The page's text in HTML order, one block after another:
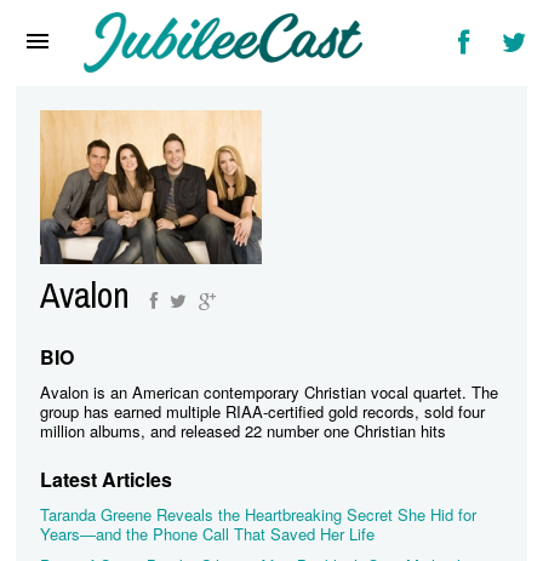
Reviews
Interviews
Music Videos
Artists & Genres
Songs & Radio
Avalon
BIO
Avalon is an American contemporary Christian vocal quartet. The
group has earned multiple RIAA-certified gold records, sold four
million albums, and released 22 number one Christian hits
Latest Articles
Taranda Greene Reveals the Heartbreaking Secret She Hid for
Years—and the Phone Call That Saved Her Life